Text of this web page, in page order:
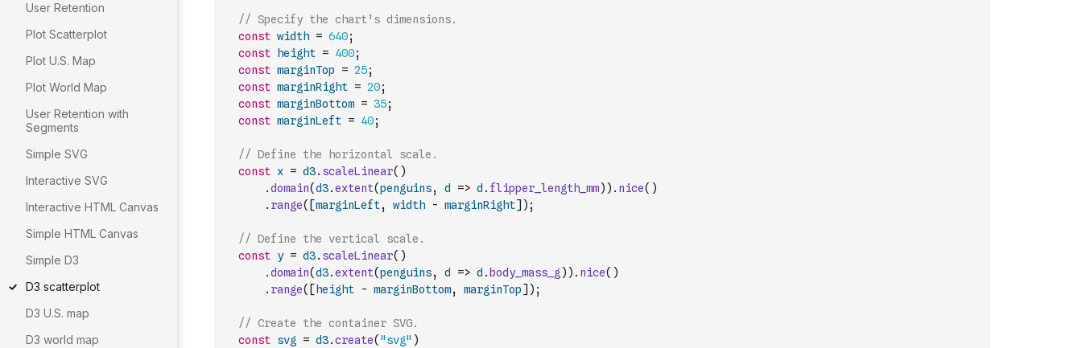
User Retention
Plot Scatterplot
Plot U.S. Map
Plot World Map
User Retention with
Segments
Simple SVG
Interactive SVG
Interactive HTML Canvas
Simple HTML Canvas
Simple D3
D3 scatterplot
D3 U.S. map
D3 world map
// Specify the chart’s dimensions.
const width = 640;
const
height = 400;
const marginTop = 25;
const marginRight = 20;
const marginBottom = 35;
const marginLeft = 40;
// Define the horizontal scale.
const x = d3. scaleLinear( )
.domain(d3.extent(penguins, d => d . flipper_length_mm) ) . nice( )
. range( [marginLeft, width - marginRight] ) ;
// Define the vertical scale.
const y = d3. scaleLinear( )
.domain(d3.extent(penguins, d => d . body_mass_g ) ) . nice( )
. range( [ height - marginBottom, marginTop] ) ;
// Create the container SVG.
const svg = d3.create( "svg" )